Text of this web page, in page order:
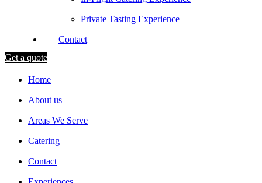
Private Tasting Experience
Contact
Get a quote
Home
About us
Areas We Serve
Catering
Contact